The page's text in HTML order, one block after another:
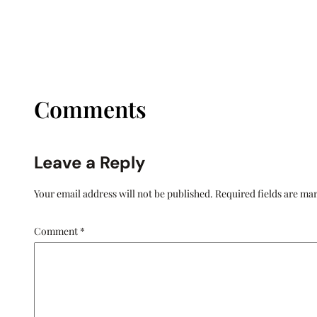
Comments
Leave a Reply
Your email address will not be published. Required fields are
Comment *